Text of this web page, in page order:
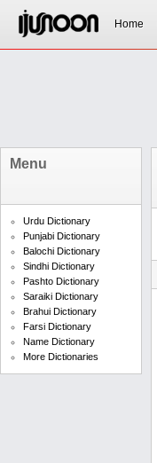
Home
Menu
Urdu Dictionary
Punjabi Dictionary
Balochi Dictionary
Sindhi Dictionary
Pashto Dictionary
Saraiki Dictionary
Brahui Dictionary
Farsi Dictionary
Name Dictionary
More Dictionaries